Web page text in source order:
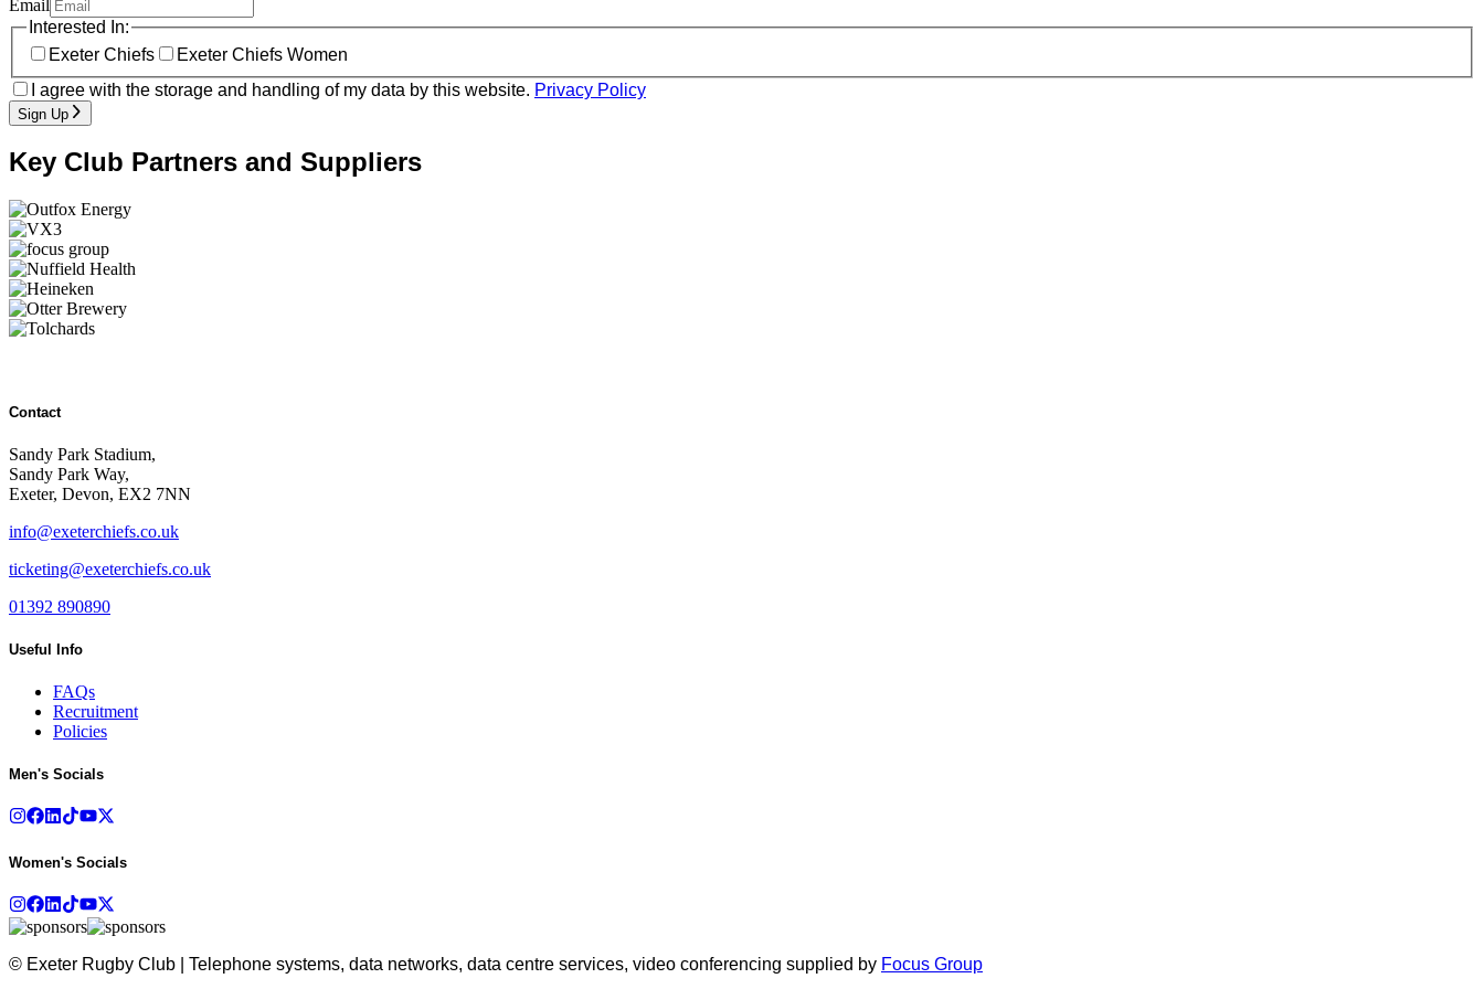
Email
Interested In:
Exeter Chiefs
Exeter Chiefs Women
I agree with the storage and handling of my data by this website. Privacy Policy
Sign Up
Key Club Partners and Suppliers
Contact
Sandy Park Stadium,
Sandy Park Way,
Exeter, Devon, EX2 7NN
info@exeterchiefs.co.uk
ticketing@exeterchiefs.co.uk
01392 890890
Useful Info
FAQs
Recruitment
Policies
Men's Socials
Women's Socials
© Exeter Rugby Club | Telephone systems, data networks, data centre services, video conferencing supplied by Focus Group